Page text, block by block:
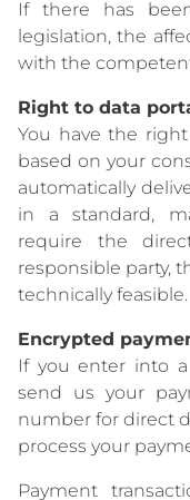
If there has
legislation, the
with the
Right to data
You have the
based on your
automatically
in a standard,
require the
responsible party,
technically feasible.
Encrypted
If you enter into
send us your
number for direct
process your
Payment